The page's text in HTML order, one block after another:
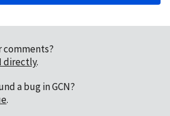
comments?
directly.
a bug in GCN?
.